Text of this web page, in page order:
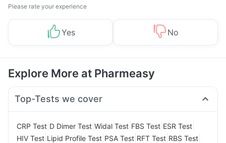
Please rate your experience
Yes No
Explore More at Pharmeasy
Top-Tests we cover
CRP Test D Dimer Test Widal Test FBS Test ESR Test
HIV Test Lipid Profile Test PSA Test RFT Test RBS Test